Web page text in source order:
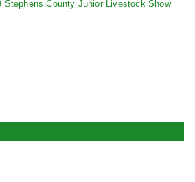
Stephens County Junior Livestock Show